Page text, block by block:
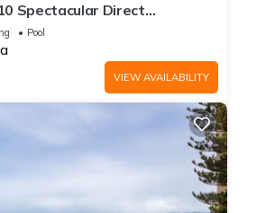
Spectacular Direct
Pool
VIEW AVAILABILITY